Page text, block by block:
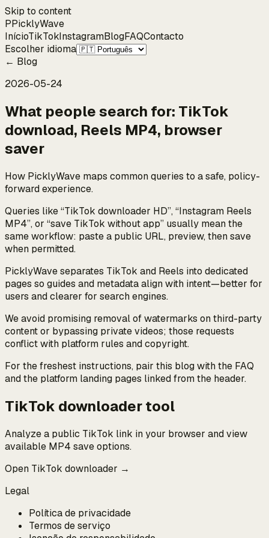
Skip to content
PPicklyWave
InícioTikTokInstagramBlogFAQContacto
Escolher idioma
← Blog
2026-05-24
What people search for: TikTok
download, Reels MP4, browser
saver
How PicklyWave maps common queries to a safe, policy-
forward experience.
Queries like “TikTok downloader HD”, “Instagram Reels
MP4”, or “save TikTok without app” usually mean the
same workflow: paste a public URL, preview, then save
when permitted.
PicklyWave separates TikTok and Reels into dedicated
pages so guides and metadata align with intent—better for
users and clearer for search engines.
We avoid promising removal of watermarks on third-party
content or bypassing private videos; those requests
conflict with platform rules and copyright.
For the freshest instructions, pair this blog with the FAQ
and the platform landing pages linked from the header.
TikTok downloader tool
Analyze a public TikTok link in your browser and view
available MP4 save options.
Open TikTok downloader →
Legal
Política de privacidade
Termos de serviço